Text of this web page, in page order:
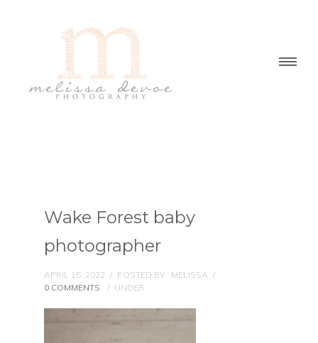
Wake Forest baby
photographer
APRIL 15, 2022 / POSTED BY : MELISSA /
0 COMMENTS
/ UNDER :